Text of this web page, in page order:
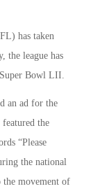
has taken
the league has
Super Bowl LII.
an ad for the
the
“Please
the national
the movement of